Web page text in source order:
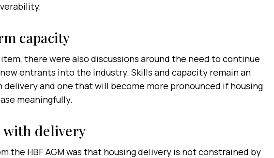
capacity
there were also discussions around the need to continue
entrants into the industry. Skills and capacity remain an
delivery and one that will become more pronounced if housing
meaningfully.
delivery
the HBF AGM was that housing delivery is not constrained by